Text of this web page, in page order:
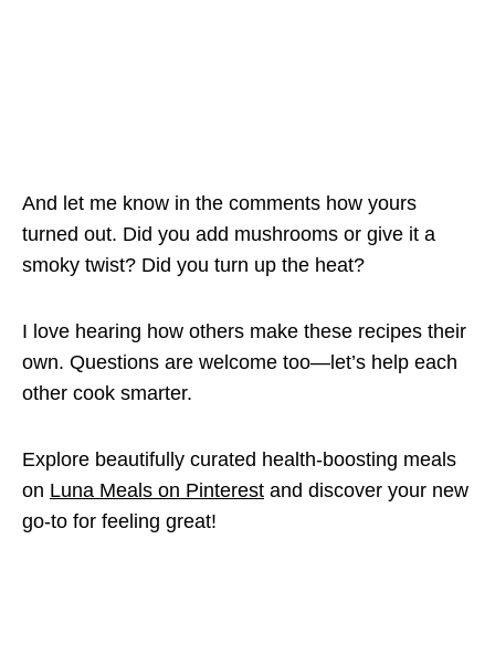
And let me know in the comments how yours
turned out. Did you add mushrooms or give it a
smoky twist? Did you turn up the heat?
I love hearing how others make these recipes their
own. Questions are welcome too—let’s help each
other cook smarter.
Explore beautifully curated health-boosting meals
on Luna Meals on Pinterest and discover your new
go-to for feeling great!